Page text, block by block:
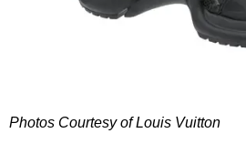
Photos Courtesy of Louis Vuitton